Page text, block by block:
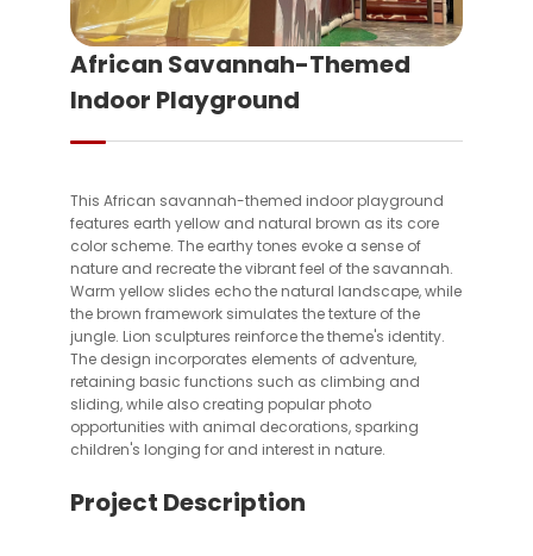
African Savannah-Themed
Indoor Playground
This African savannah-themed indoor playground
features earth yellow and natural brown as its core
color scheme. The earthy tones evoke a sense of
nature and recreate the vibrant feel of the savannah.
Warm yellow slides echo the natural landscape, while
the brown framework simulates the texture of the
jungle. Lion sculptures reinforce the theme's identity.
The design incorporates elements of adventure,
retaining basic functions such as climbing and
sliding, while also creating popular photo
opportunities with animal decorations, sparking
children's longing for and interest in nature.
Project Description